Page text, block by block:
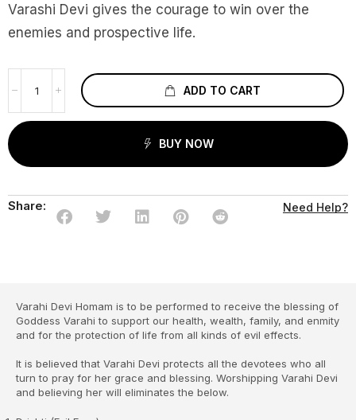
Varashi Devi gives the courage to win over the
enemies and prospective life.
ADD TO CART
BUY NOW
Share: Need Help?
Varahi Devi Homam is to be performed to receive the blessing of
Goddess Varahi to support our health, wealth, family, and enmity
and for the protection of life from all kinds of evil effects.
It is believed that Varahi Devi protects all the devotees who all
turn to pray for her grace and blessing. Worshipping Varahi Devi
and believing her will eliminates the below.